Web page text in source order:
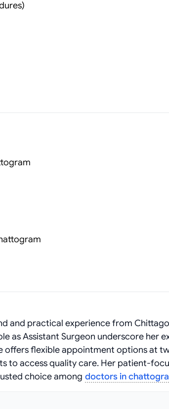
and practical experience from
as Assistant Surgeon underscore her
offers flexible appointment options at
to access quality care. Her patient-
choice among doctors in